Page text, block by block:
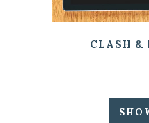
CLASH &